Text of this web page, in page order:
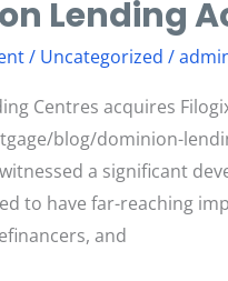
Lending
/ Uncategorized /
Centres acquires
blog/dominion-
a significant
to have far-reaching
and